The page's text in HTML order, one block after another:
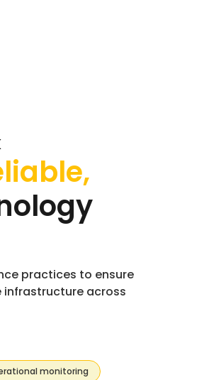
practices to ensure
across
monitoring